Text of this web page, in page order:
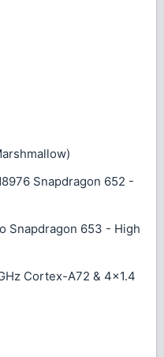
Snapdragon 652 -
Snapdragon 653 - High
Cortex-A72 & 4x1.4